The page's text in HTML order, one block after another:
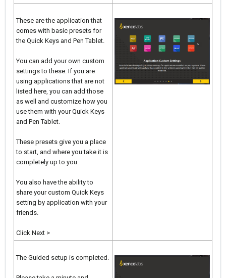
These are the application that
comes with basic presets for
the Quick Keys and Pen Tablet.
You can add your own custom
settings to these. If you are
using applications that are not
listed here, you can add those
as well and customize how you
use them with your Quick Keys
and Pen Tablet.
These presets give you a place
to start, and where you take it is
completely up to you.
You also have the ability to
share your custom Quick Keys
setting by application with your
friends.
Click Next >
The Guided setup is completed.